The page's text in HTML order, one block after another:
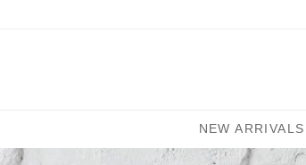
NEW ARRIVALS